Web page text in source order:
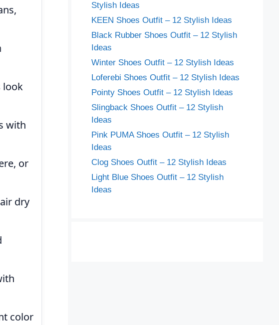
look
with
or
dry
color
Stylish Ideas
KEEN Shoes Outfit – 12 Stylish Ideas
Black Rubber Shoes Outfit – 12 Stylish
Ideas
Winter Shoes Outfit – 12 Stylish Ideas
Loferebi Shoes Outfit – 12 Stylish Ideas
Pointy Shoes Outfit – 12 Stylish Ideas
Slingback Shoes Outfit – 12 Stylish
Ideas
Pink PUMA Shoes Outfit – 12 Stylish
Ideas
Clog Shoes Outfit – 12 Stylish Ideas
Light Blue Shoes Outfit – 12 Stylish
Ideas